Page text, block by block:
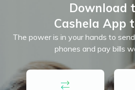
Download
Cashela App
The power is in your hands to
phones and pay bills